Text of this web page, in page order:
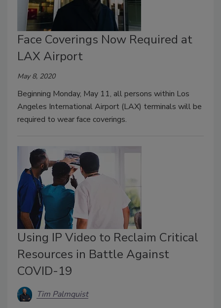
Face Coverings Now Required at
LAX Airport
May 8, 2020
Beginning Monday, May 11, all persons within Los
Angeles International Airport (LAX) terminals will be
required to wear face coverings.
Using IP Video to Reclaim Critical
Resources in Battle Against
COVID-19
Tim Palmquist